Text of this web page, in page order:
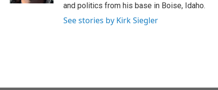
and politics from his base in Boise, Idaho.
See stories by Kirk Siegler